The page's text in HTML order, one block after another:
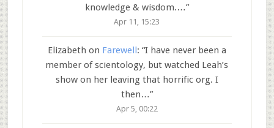
knowledge & wisdom.…”
Apr 11, 15:23
Elizabeth on Farewell : “I have never been a
member of scientology, but watched Leah’s
show on her leaving that horrific org. I
then…”
Apr 5, 00:22